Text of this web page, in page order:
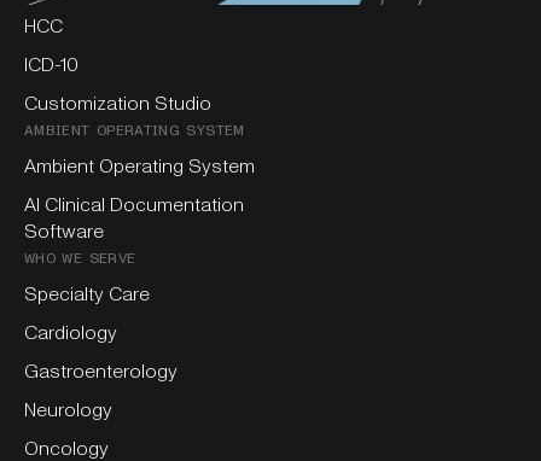
HCC
ICD-10
Customization Studio
AMBIENT OPERATING SYSTEM
Ambient Operating System
AI Clinical Documentation
Software
WHO WE SERVE
Specialty Care
Cardiology
Gastroenterology
Neurology
Oncology